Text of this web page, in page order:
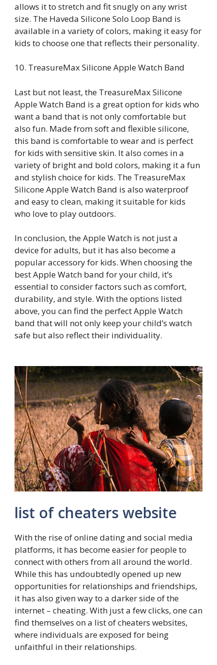
allows it to stretch and fit snugly on any wrist
size. The Haveda Silicone Solo Loop Band is
available in a variety of colors, making it easy for
kids to choose one that reflects their personality.
10. TreasureMax Silicone Apple Watch Band
Last but not least, the TreasureMax Silicone
Apple Watch Band is a great option for kids who
want a band that is not only comfortable but
also fun. Made from soft and flexible silicone,
this band is comfortable to wear and is perfect
for kids with sensitive skin. It also comes in a
variety of bright and bold colors, making it a fun
and stylish choice for kids. The TreasureMax
Silicone Apple Watch Band is also waterproof
and easy to clean, making it suitable for kids
who love to play outdoors.
In conclusion, the Apple Watch is not just a
device for adults, but it has also become a
popular accessory for kids. When choosing the
best Apple Watch band for your child, it’s
essential to consider factors such as comfort,
durability, and style. With the options listed
above, you can find the perfect Apple Watch
band that will not only keep your child’s watch
safe but also reflect their individuality.
list of cheaters website
With the rise of online dating and social media
platforms, it has become easier for people to
connect with others from all around the world.
While this has undoubtedly opened up new
opportunities for relationships and friendships,
it has also given way to a darker side of the
internet – cheating. With just a few clicks, one can
find themselves on a list of cheaters websites,
where individuals are exposed for being
unfaithful in their relationships.